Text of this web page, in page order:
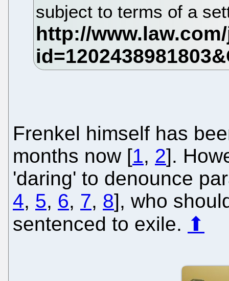
subject to terms of a
Frenkel himself has
months now [1, 2].
'daring' to denounce
4, 5, 6, 7, 8], who
sentenced to exile. ⬆